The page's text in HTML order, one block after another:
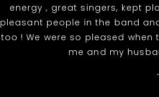
energy , great singers, kept
pleasant people in the band
too ! We were so pleased
me and my